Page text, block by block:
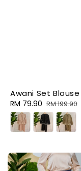
Awani Set Blouse
Sale
price
RM 79.90 Regular
price
RM 199.90